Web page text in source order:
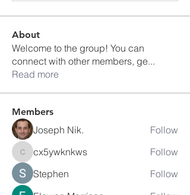
About
Welcome to the group! You can
connect with other members, ge...
Read more
Members
Joseph Nik. Follow
cx5ywknkws
cx5ywknkws
Follow
Stephen
Follow